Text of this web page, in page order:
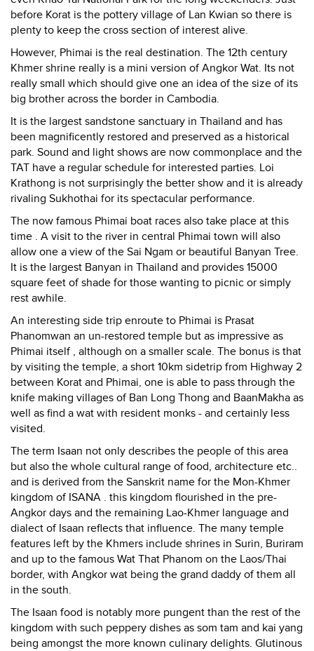
before Korat is the pottery village of Lan Kwian so there is
plenty to keep the cross section of interest alive.
However, Phimai is the real destination. The 12th century
Khmer shrine really is a mini version of Angkor Wat. Its not
really small which should give one an idea of the size of its
big brother across the border in Cambodia.
It is the largest sandstone sanctuary in Thailand and has
been magnificently restored and preserved as a historical
park. Sound and light shows are now commonplace and the
TAT have a regular schedule for interested parties. Loi
Krathong is not surprisingly the better show and it is already
rivaling Sukhothai for its spectacular performance.
The now famous Phimai boat races also take place at this
time . A visit to the river in central Phimai town will also
allow one a view of the Sai Ngam or beautiful Banyan Tree.
It is the largest Banyan in Thailand and provides 15000
square feet of shade for those wanting to picnic or simply
rest awhile.
An interesting side trip enroute to Phimai is Prasat
Phanomwan an un-restored temple but as impressive as
Phimai itself , although on a smaller scale. The bonus is that
by visiting the temple, a short 10km sidetrip from Highway 2
between Korat and Phimai, one is able to pass through the
knife making villages of Ban Long Thong and BaanMakha as
well as find a wat with resident monks - and certainly less
visited.
The term Isaan not only describes the people of this area
but also the whole cultural range of food, architecture etc..
and is derived from the Sanskrit name for the Mon-Khmer
kingdom of ISANA . this kingdom flourished in the pre-
Angkor days and the remaining Lao-Khmer language and
dialect of Isaan reflects that influence. The many temple
features left by the Khmers include shrines in Surin, Buriram
and up to the famous Wat That Phanom on the Laos/Thai
border, with Angkor wat being the grand daddy of them all
in the south.
The Isaan food is notably more pungent than the rest of the
kingdom with such peppery dishes as som tam and kai yang
being amongst the more known culinary delights. Glutinous